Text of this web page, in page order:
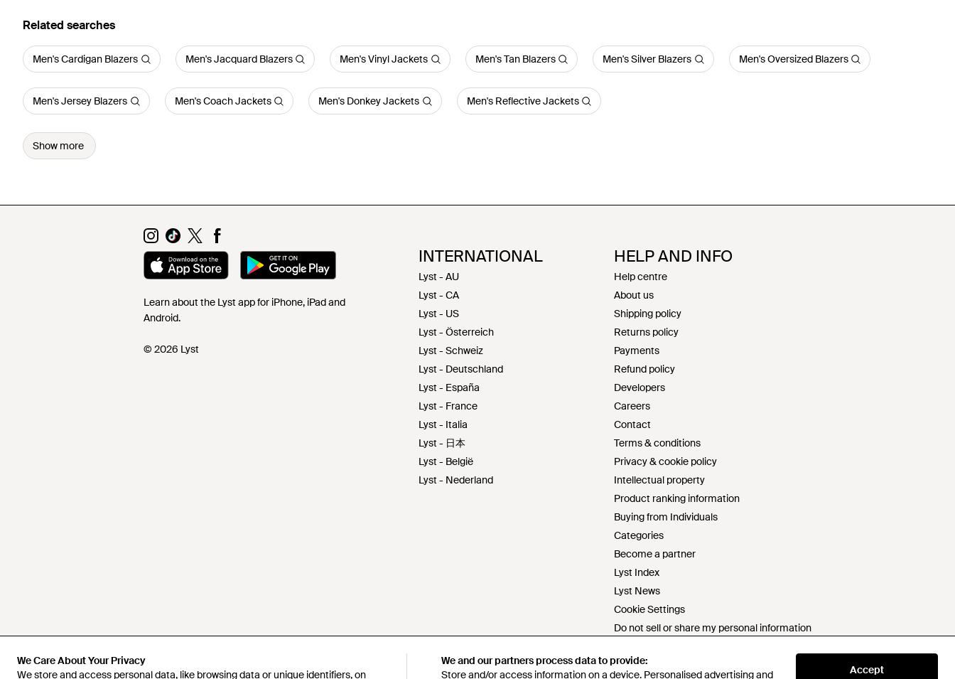
We Care About Your Privacy
We store and access personal data, like browsing data or unique identifiers, on
We and our partners process data to provide:
Store and/or access information on a device. Personalised advertising and
Accept
We Care About Your Privacy
We store and access personal data, like browsing data or unique identifiers, on
We and our partners process data to provide:
Store and/or access information on a device. Personalised advertising and
Accept
Related searches
Men's Cardigan Blazers Men's Jacquard Blazers Men's Vinyl Jackets Men's Tan Blazers Men's Silver Blazers Men's Oversized Blazers
Men's Jersey Blazers Men's Coach Jackets Men's Donkey Jackets Men's Reflective Jackets
Show more
Learn about the Lyst app for iPhone, iPad and
Android.
© 2026 Lyst
INTERNATIONAL
Lyst - AU
Lyst - CA
Lyst - US
Lyst - Österreich
Lyst - Schweiz
Lyst - Deutschland
Lyst - España
Lyst - France
Lyst - Italia
Lyst - 日本
Lyst - België
Lyst - Nederland
HELP AND INFO
Help centre
About us
Shipping policy
Returns policy
Payments
Refund policy
Developers
Careers
Contact
Terms & conditions
Privacy & cookie policy
Intellectual property
Product ranking information
Buying from Individuals
Categories
Become a partner
Lyst Index
Lyst News
Cookie Settings
Do not sell or share my personal information
s172 statement